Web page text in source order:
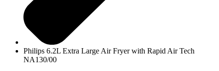
Philips 6.2L Extra Large Air Fryer with Rapid Air Tech
NA130/00